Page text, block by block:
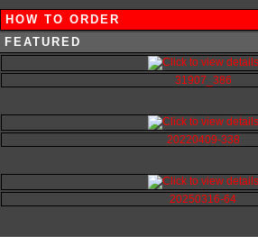
HOW TO ORDER
FEATURED
31907_386
20220409-338
20250316-64